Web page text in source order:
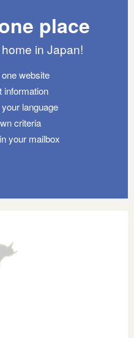
place
in Japan!
website
information
language
criteria
your mailbox